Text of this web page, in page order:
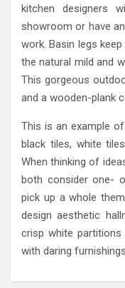
kitchen designers
showroom or have
work. Basin legs
the natural mild and
This gorgeous
and a wooden-plank
This is an example
black tiles, white
When thinking of
both consider one-
pick up a whole
design aesthetic
crisp white
with daring